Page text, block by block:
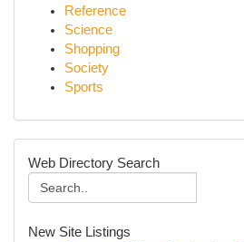
Reference
Science
Shopping
Society
Sports
Web Directory Search
New Site Listings